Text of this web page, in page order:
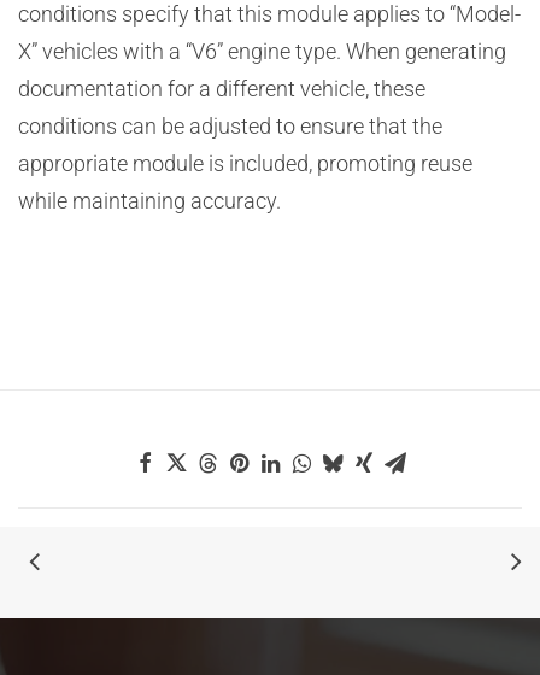
conditions specify that this module applies to “Model-
X” vehicles with a “V6” engine type. When generating
documentation for a different vehicle, these
conditions can be adjusted to ensure that the
appropriate module is included, promoting reuse
while maintaining accuracy.